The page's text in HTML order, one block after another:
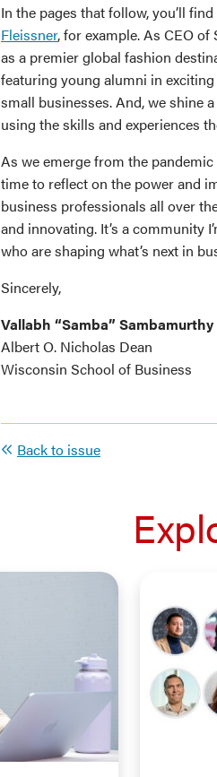
In the pages that follow, you’ll
Fleissner, for example. As CEO
as a premier global fashion
featuring young alumni in
small businesses. And, we shine
using the skills and experiences
As we emerge from the
time to reflect on the power and
business professionals all over
and innovating. It’s a community
who are shaping what’s next in
Sincerely,
Vallabh “Samba” Sambamurthy
Albert O. Nicholas Dean
Wisconsin School of Business
Back to issue